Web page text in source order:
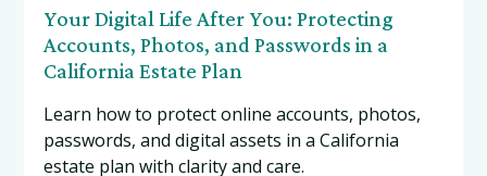
Your Digital Life After You: Protecting
Accounts, Photos, and Passwords in a
California Estate Plan
Learn how to protect online accounts, photos,
passwords, and digital assets in a California
estate plan with clarity and care.